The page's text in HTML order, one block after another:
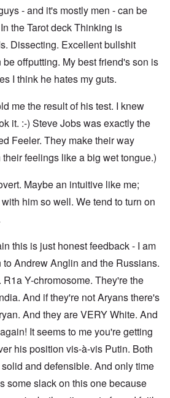
- and it's mostly men - can be
the Tarot deck Thinking is
Dissecting. Excellent bullshit
offputting. My best friend's son is
I think he hates my guts.
me the result of his test. I knew
it. :-) Steve Jobs was exactly the
Feeler. They make their way
feelings like a big wet tongue.)
Maybe an intuitive like me;
him so well. We tend to turn on
this is just honest feedback - I am
Andrew Anglin and the Russians.
Y-chromosome. They're the
And if they're not Aryans there's
And they are VERY White. And
It seems to me you're getting
his position vis-à-vis Putin. Both
and defensible. And only time
some slack on this one because